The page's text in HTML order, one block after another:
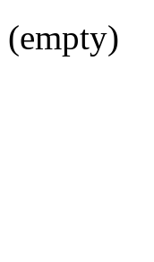
(empty)